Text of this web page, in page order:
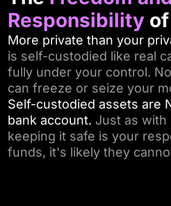
Responsibility
More private than your
is self-custodied like real
fully under your control.
can freeze or seize your
Self-custodied assets are
bank account. Just as with
keeping it safe is your
funds, it's likely they